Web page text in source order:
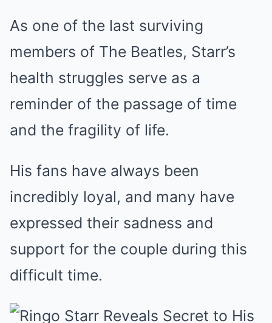
As one of the last surviving
members of The Beatles, Starr’s
health struggles serve as a
reminder of the passage of time
and the fragility of life.
His fans have always been
incredibly loyal, and many have
expressed their sadness and
support for the couple during this
difficult time.